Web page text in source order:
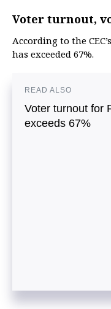
Voter turnout,
According to the
has exceeded 67%.
READ ALSO
Voter turnout for
exceeds 67%